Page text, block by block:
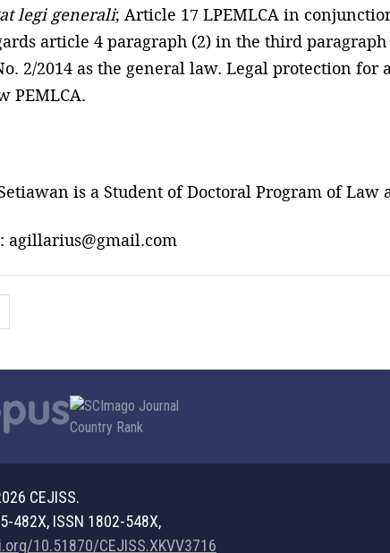
legi generali; Article 17 LPEMLCA in
article 4 paragraph (2) in the third
2/2014 as the general law. Legal protection
PEMLCA.
is a Student of Doctoral Program of Law
agillarius@gmail.com
CEJISS.
482X, ISSN 1802-548X,
10.51870/CEJISS.XKVV3716